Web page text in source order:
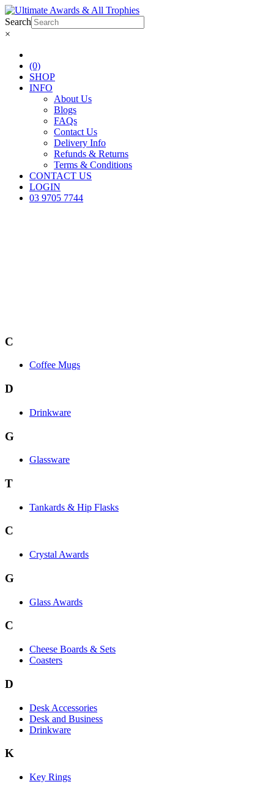
Search
×
(0)
SHOP
INFO
About Us
Blogs
FAQs
Contact Us
Delivery Info
Refunds & Returns
Terms & Conditions
CONTACT US
LOGIN
03 9705 7744
C
Coffee Mugs
D
Drinkware
G
Glassware
T
Tankards & Hip Flasks
C
Crystal Awards
G
Glass Awards
C
Cheese Boards & Sets
Coasters
D
Desk Accessories
Desk and Business
Drinkware
K
Key Rings